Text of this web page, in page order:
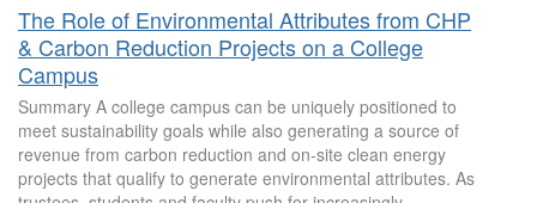
The Role of Environmental Attributes from CHP
& Carbon Reduction Projects on a College
Campus
Summary A college campus can be uniquely positioned to
meet sustainability goals while also generating a source of
revenue from carbon reduction and on-site clean energy
projects that qualify to generate environmental attributes. As